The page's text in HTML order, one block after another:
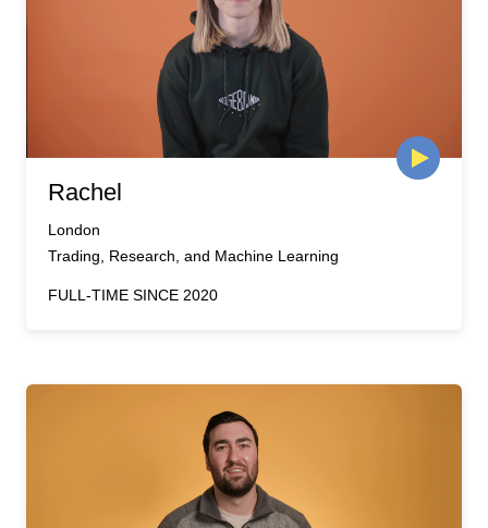
Rachel
London
Trading, Research, and Machine Learning
FULL-TIME SINCE 2020